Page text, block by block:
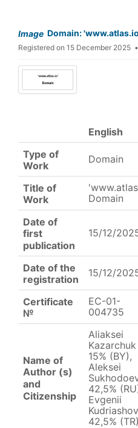
Image Domain:
Registered on 15 December 2025
English
Type of
Work
Domain
Title of
Work
Domain
Date of
first
publication
15/12/
Date of the
registration
15/12/
Certificate
№
EC-01-
004735
Name of
Author (s)
and
Citizenship
Aliaksei
15% (BY),
Aleksei
42,5%
Evgenii
42,5% (TR)